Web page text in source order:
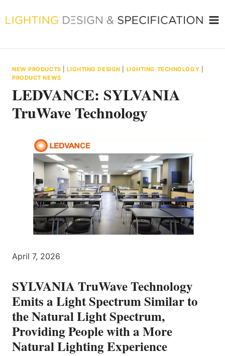
to
NEW PRODUCTS |LIGHTING DESIGN LIGHTING TECHNOLOGY
PRODUCT NEWS
LEDVANCE: SYLVANIA
TruWave Technology
April 7, 2026
SYLVANIA TruWave Technology
Emits a Light Spectrum Similar to
the Natural Light Spectrum,
Providing People with a More
Natural Lighting Experience